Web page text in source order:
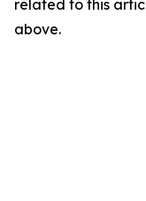
related to this
above.